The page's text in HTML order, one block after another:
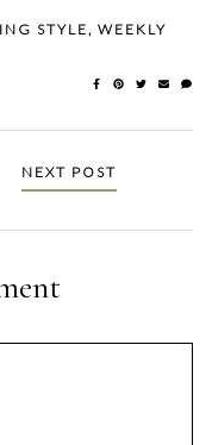
STYLE, WEEKLY
NEXT POST